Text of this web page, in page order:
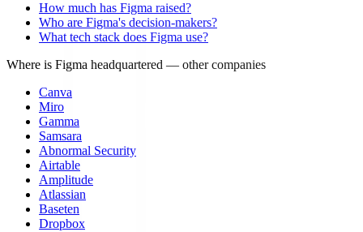
How much has Figma raised?
Who are Figma's decision-makers?
What tech stack does Figma use?
Where is Figma headquartered — other companies
Canva
Miro
Gamma
Samsara
Abnormal Security
Airtable
Amplitude
Atlassian
Baseten
Dropbox